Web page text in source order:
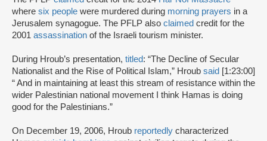
where six people were murdered during morning prayers in a
Jerusalem synagogue. The PFLP also claimed credit for the
2001 assassination of the Israeli tourism minister.
During Hroub’s presentation, titled: “The Decline of Secular
Nationalist and the Rise of Political Islam,” Hroub said [1:23:00]
“ And in maintaining at least this stream of resistance within the
wider Palestinian national movement I think Hamas is doing
good for the Palestinians.”
On December 19, 2006, Hroub reportedly characterized